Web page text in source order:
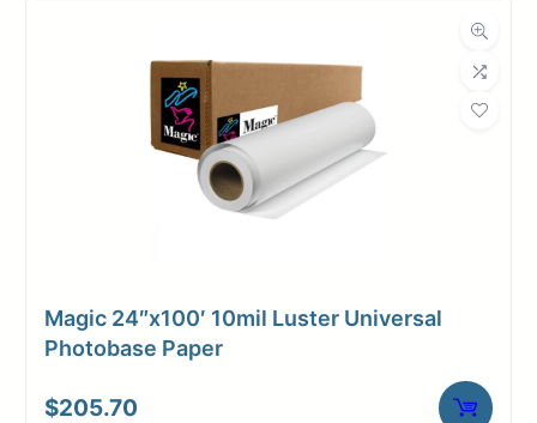
Magic 24″x100′ 10mil Luster Universal
Photobase Paper
$205.70